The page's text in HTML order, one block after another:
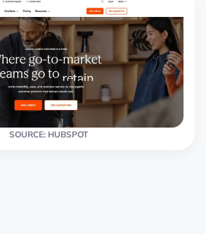
SOURCE: HUBSPOT